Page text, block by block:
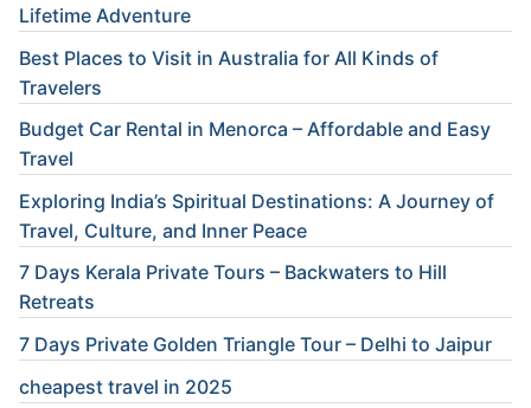
Lifetime Adventure
Best Places to Visit in Australia for All Kinds of
Travelers
Budget Car Rental in Menorca – Affordable and Easy
Travel
Exploring India’s Spiritual Destinations: A Journey of
Travel, Culture, and Inner Peace
7 Days Kerala Private Tours – Backwaters to Hill
Retreats
7 Days Private Golden Triangle Tour – Delhi to Jaipur
cheapest travel in 2025